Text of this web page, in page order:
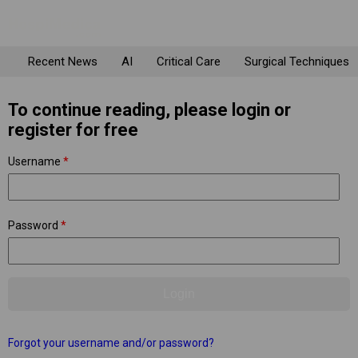
Recent News AI Critical Care Surgical Techniques
To continue reading, please login or
register for free
Username *
Password *
Forgot your username and/or password?